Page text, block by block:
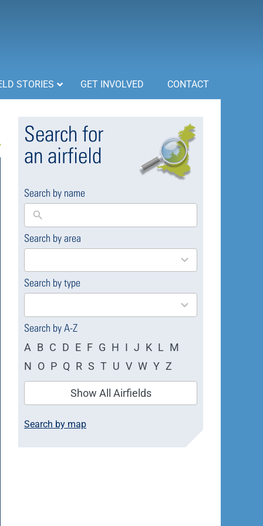
STORIES GET INVOLVED CONTACT
Search for
an airfield
Search by name
Search by area
169
available
Search by type
4
available
Search by A-Z
A B C D E F G H I J K L M
N O P Q R S T U V W Y Z
Show All Airfields
Search by map